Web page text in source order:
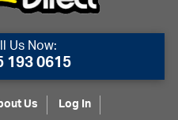
Us Now:
193 0615
Us
Log In